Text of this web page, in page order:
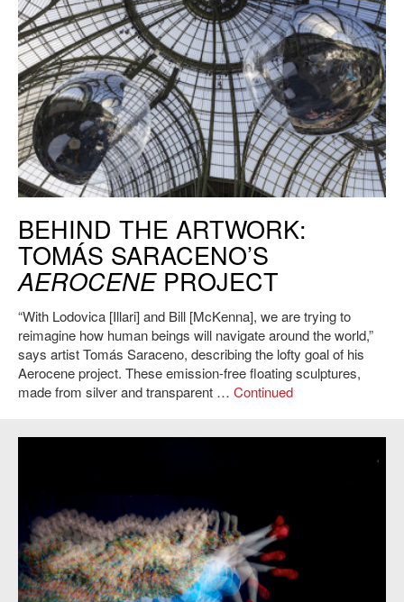
Saraceno.
BEHIND THE ARTWORK:
TOMÁS SARACENO’S
AEROCENEPROJECT
“With Lodovica [Illari] and Bill [McKenna], we are trying to
reimagine how human beings will navigate around the world,”
says artist Tomás Saraceno, describing the lofty goal of his
Aerocene project. These emission-free floating sculptures,
made from silver and transparent … Continued